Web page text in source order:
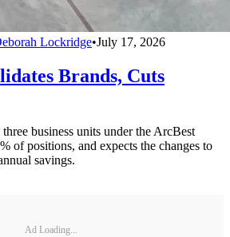
Lockridge•July 17, 2026
Brands, Cuts
business units under the ArcBest
of positions, and expects the changes to
savings.
Ad Loading...